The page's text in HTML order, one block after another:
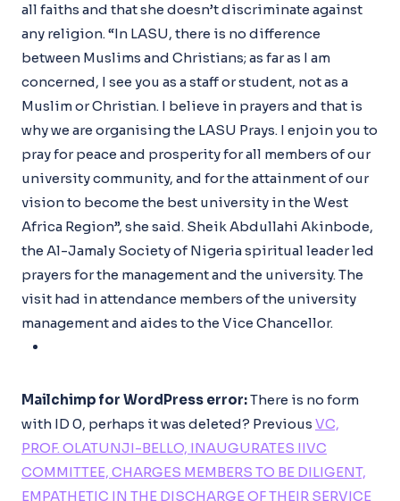
all faiths and that she doesn’t discriminate against
any religion. “In LASU, there is no difference
between Muslims and Christians; as far as I am
concerned, I see you as a staff or student, not as a
Muslim or Christian. I believe in prayers and that is
why we are organising the LASU Prays. I enjoin you to
pray for peace and prosperity for all members of our
university community, and for the attainment of our
vision to become the best university in the West
Africa Region”, she said. Sheik Abdullahi Akinbode,
the Al-Jamaly Society of Nigeria spiritual leader led
prayers for the management and the university. The
visit had in attendance members of the university
management and aides to the Vice Chancellor.
Mailchimp for WordPress error:There is no form
with ID 0, perhaps it was deleted? Previous VC,
PROF. OLATUNJI-BELLO, INAUGURATES IIVC
COMMITTEE, CHARGES MEMBERS TO BE DILIGENT,
EMPATHETIC IN THE DISCHARGE OF THEIR SERVICE